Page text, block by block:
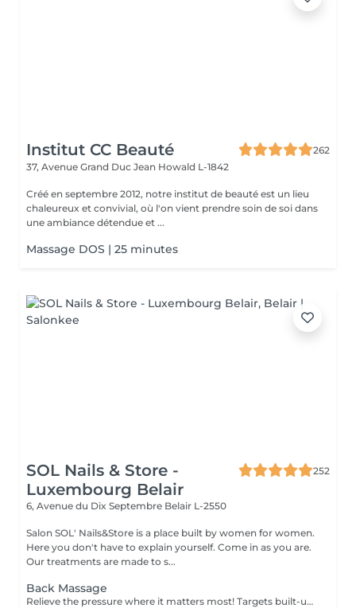
Institut CC Beauté
262
37, Avenue Grand Duc Jean Howald L-1842
Créé en septembre 2012, notre institut de beauté est un lieu
chaleureux et convivial, où l'on vient prendre soin de soi dans
une ambiance détendue et ...
Massage DOS | 25 minutes
SOL Nails & Store -
Luxembourg Belair
252
6, Avenue du Dix Septembre Belair L-2550
Salon SOL' Nails&Store is a place built by women for women.
Here you don't have to explain yourself. Come in as you are.
Our treatments are made to s...
Back Massage
Relieve the pressure where it matters most! Targets built-up tension in the upper, mid, and lower back. Ideal for those with sedentary jobs, postural strain, or back pain. Deep and focused strokes relieve stiffness, improve mobility, and restore comfort.